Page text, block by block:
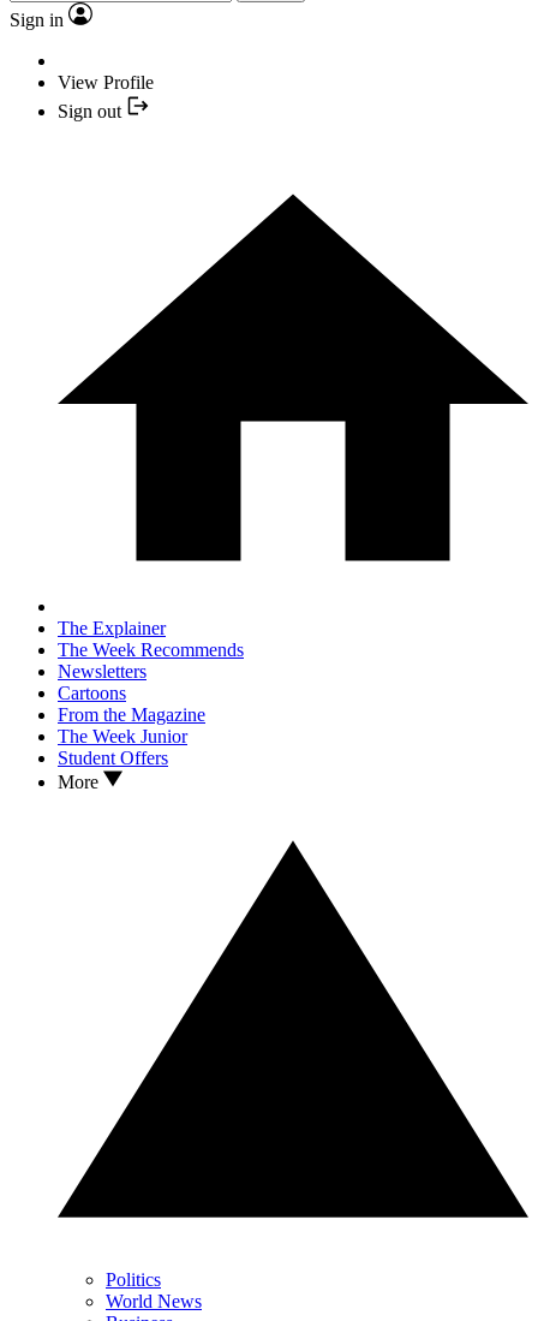
Sign in
View Profile
Sign out
The Explainer
The Week Recommends
Newsletters
Cartoons
From the Magazine
The Week Junior
Student Offers
More
Politics
World News